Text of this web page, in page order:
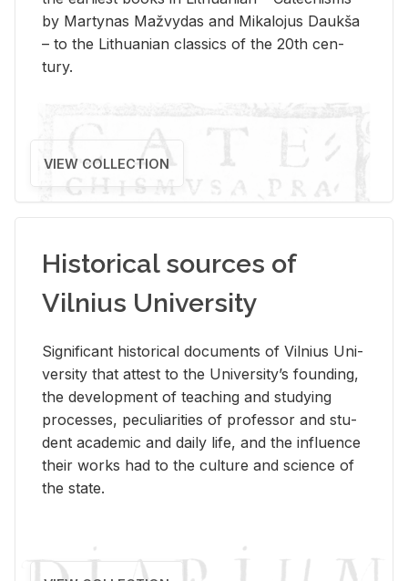
by Mar­ty­nas Mažvy­das and Mikalo­jus Daukša
– to the Lithuan­ian clas­sics of the 20th cen­
tury.
VIEW COLLECTION
Historical sources of
Vilnius University
Sig­nif­i­cant his­tor­i­cal doc­u­ments of Vil­nius Uni­
ver­sity that at­test to the Uni­ver­si­ty’s found­ing,
the de­vel­op­ment of teach­ing and study­ing
processes, pe­cu­liar­i­ties of pro­fes­sor and stu­
dent aca­d­e­mic and daily life, and the in­flu­ence
their works had to the cul­ture and sci­ence of
the state.